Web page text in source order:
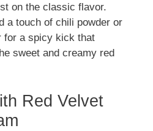
on the classic flavor.
a touch of chili powder or
for a spicy kick that
sweet and creamy red
Red Velvet